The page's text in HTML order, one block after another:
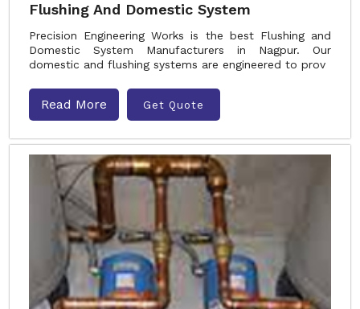
Flushing And Domestic System
Precision Engineering Works is the best Flushing and
Domestic System Manufacturers in Nagpur. Our
domestic and flushing systems are engineered to prov
Read More Get Quote